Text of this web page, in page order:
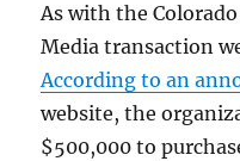
As with the
Media transaction
According to an
website, the
$500,000 to